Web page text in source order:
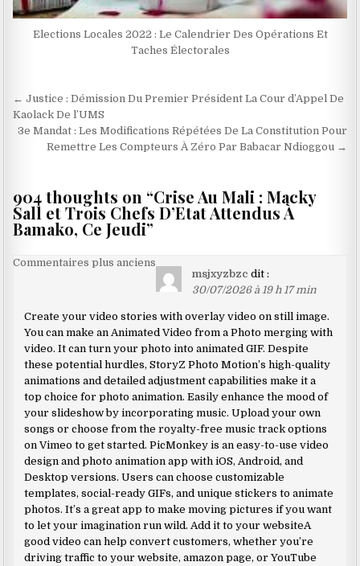
Elections Locales 2022 : Le Calendrier Des Opérations Et
Taches Électorales
Navigation
de
l’article
← Justice : Démission Du Premier Président La Cour d’Appel De
Kaolack De l’UMS
3e Mandat : Les Modifications Répétées De La Constitution Pour
Remettre Les Compteurs À Zéro Par Babacar Ndioggou →
904 thoughts on “Crise Au Mali : Macky
Sall et Trois Chefs D’Etat Attendus À
Bamako, Ce Jeudi”
Navigation
les
commentaires
Commentaires plus anciens
msjxyzbzc dit :
30/07/2026 à 19 h 17 min
Create your video stories with overlay video on still image.
You can make an Animated Video from a Photo merging with
video. It can turn your photo into animated GIF. Despite
these potential hurdles, StoryZ Photo Motion’s high-quality
animations and detailed adjustment capabilities make it a
top choice for photo animation. Easily enhance the mood of
your slideshow by incorporating music. Upload your own
songs or choose from the royalty-free music track options
on Vimeo to get started. PicMonkey is an easy-to-use video
design and photo animation app with iOS, Android, and
Desktop versions. Users can choose customizable
templates, social-ready GIFs, and unique stickers to animate
photos. It’s a great app to make moving pictures if you want
to let your imagination run wild. Add it to your websiteA
good video can help convert customers, whether you’re
driving traffic to your website, amazon page, or YouTube